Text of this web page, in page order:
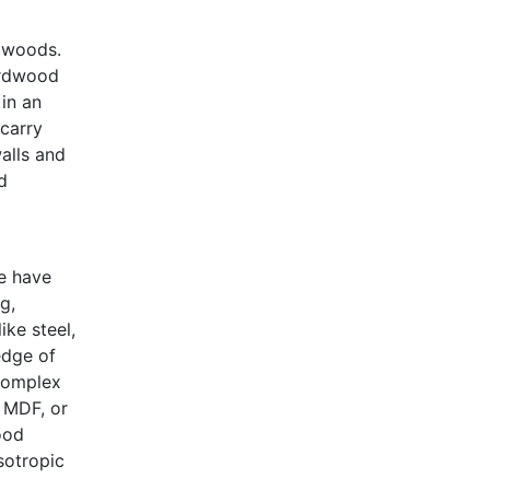
an
and
have
steel,
of
or